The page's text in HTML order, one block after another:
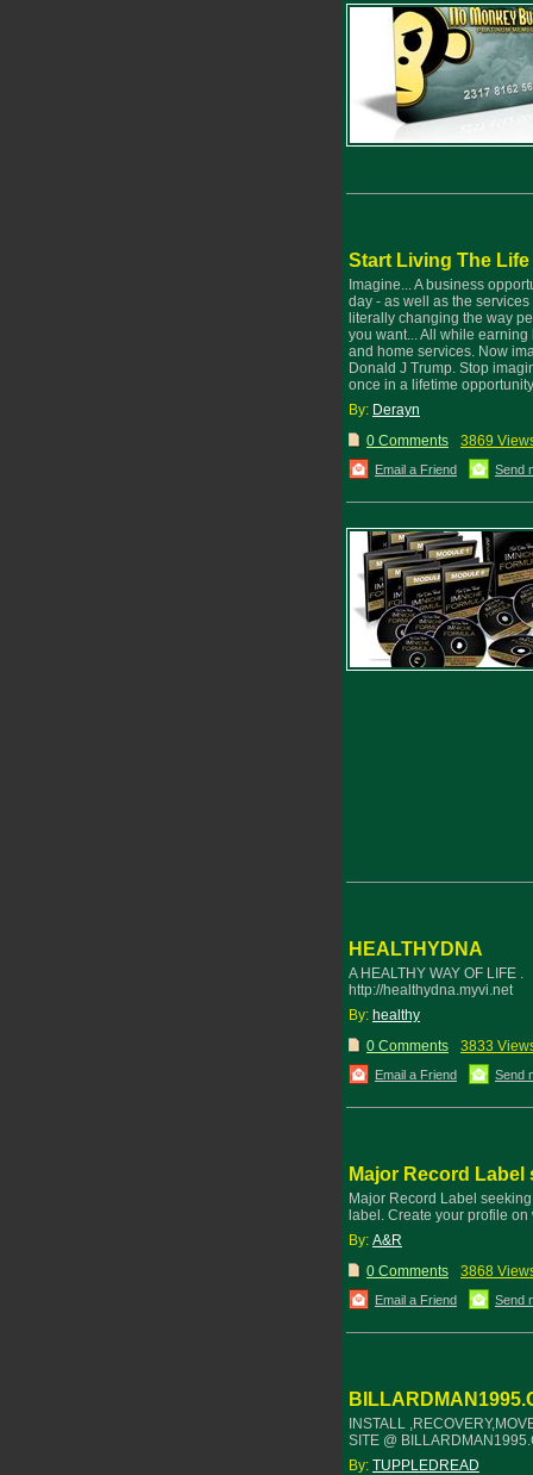
Start Living The
Imagine... A business
day - as well as the
literally changing the way
you want... All while
and home services. Now
Donald J Trump. Stop
once in a lifetime
By: Derayn
0 Comments
3869
Email a Friend Send
HEALTHYDNA
A HEALTHY WAY OF LIFE .
http://healthydna.myvi.net
By: healthy
0 Comments
3833
Email a Friend Send
Major Record
Major Record Label
label. Create your profile
By: A&R
0 Comments
3868
Email a Friend Send
INSTALL
SITE @
By: TUPPLEDREAD